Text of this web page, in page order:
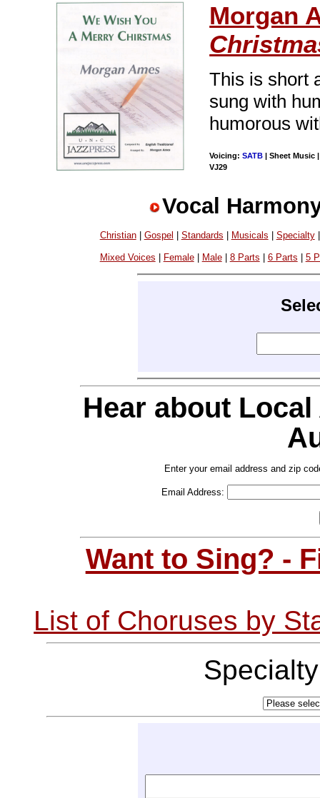
Morgan
This is short
sung with
humorous
Voicing:SATB | Sheet Music
VJ29
Vocal
Christian| Gospel Standards Musicals Specialty
Mixed Voices | Female| Male| 8 Parts | 6 Parts | 5
Hear about
Enter your email address and zip
Email Address:
Want to Sing? -
List of Choruses by